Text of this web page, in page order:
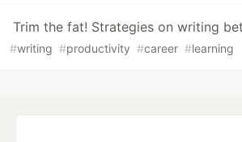
Trim the fat! Strategies on writing
#writing #productivity #career #learning